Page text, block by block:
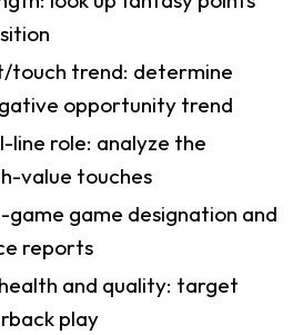
touch trend: determine
opportunity trend
line role: analyze the
value touches
game game designation and
reports
and quality: target
play